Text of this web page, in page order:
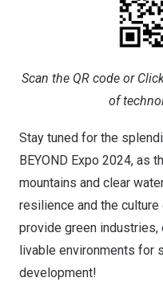
Scan the QR code or
of
Stay tuned for the
BEYOND Expo 2024, as
mountains and clear
resilience and the
provide green industries,
livable environments for
development!